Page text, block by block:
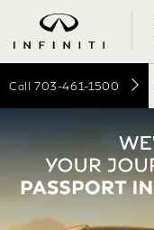
Call 703-461-1500